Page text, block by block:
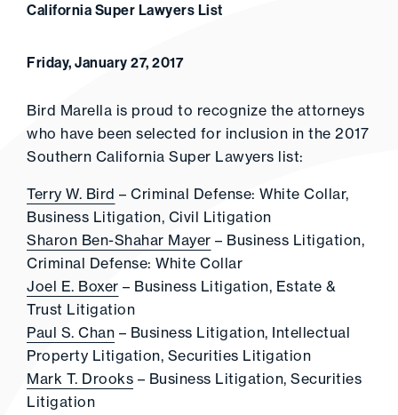
California Super Lawyers List
Friday, January 27, 2017
Bird Marella is proud to recognize the attorneys
who have been selected for inclusion in the 2017
Southern California Super Lawyers list:
Terry W. Bird – Criminal Defense: White Collar,
Business Litigation, Civil Litigation
Sharon Ben-Shahar Mayer – Business Litigation,
Criminal Defense: White Collar
Joel E. Boxer – Business Litigation, Estate &
Trust Litigation
Paul S. Chan – Business Litigation, Intellectual
Property Litigation, Securities Litigation
Mark T. Drooks – Business Litigation, Securities
Litigation